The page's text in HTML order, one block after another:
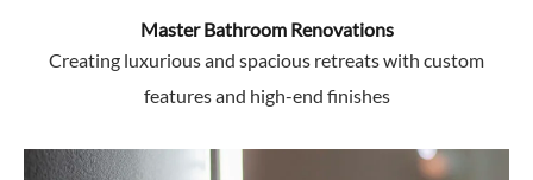
Master Bathroom Renovations
Creating luxurious and spacious retreats with custom
features and high-end finishes